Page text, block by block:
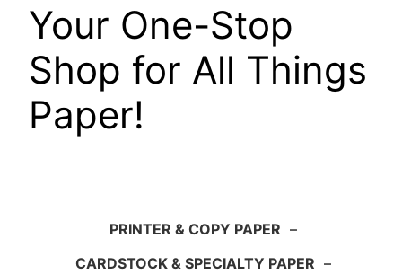
Your One-Stop
Shop for All Things
Paper!
PRINTER & COPY PAPER –
CARDSTOCK & SPECIALTY PAPER –